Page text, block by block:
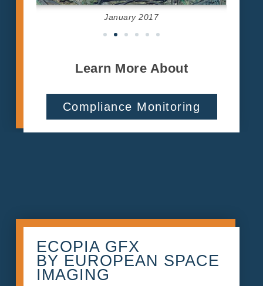
January 2017
Learn More About
Compliance Monitoring
ECOPIA GFX
BY EUROPEAN SPACE
IMAGING